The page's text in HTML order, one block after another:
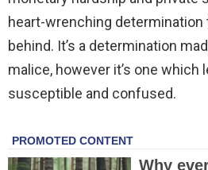
heart-wrenching determination
behind. It’s a determination
malice, however it’s one which
susceptible and confused.